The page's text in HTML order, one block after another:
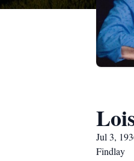
Jul 3,
Findlay